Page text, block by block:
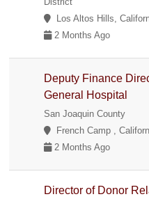
Los Altos Hills,
2 Months Ago
Deputy Finance
General Hospital
San Joaquin County
French Camp ,
2 Months Ago
Director of Donor